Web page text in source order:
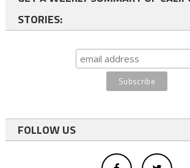
STORIES:
FOLLOW US